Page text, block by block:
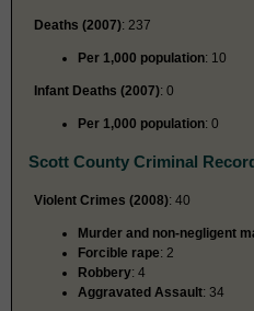
Deaths (2007): 237
Per 1,000 population: 10
Infant Deaths (2007): 0
Per 1,000 population: 0
Scott County Criminal
Violent Crimes (2008): 40
Murder and non-negligent
Forcible rape: 2
Robbery: 4
Aggravated Assault: 34